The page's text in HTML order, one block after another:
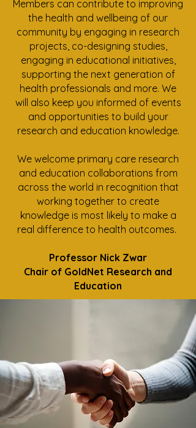
Members can contribute to improving
the health and wellbeing of our
community by engaging in research
projects, co-designing studies,
engaging in educational initiatives,
supporting the next generation of
health professionals and more. We
will also keep you informed of events
and opportunities to build your
research and education knowledge.
We welcome primary care research
and education collaborations from
across the world in recognition that
working together to create
knowledge is most likely to make a
real difference to health outcomes.
Professor Nick Zwar
Chair of GoldNet Research and
Education